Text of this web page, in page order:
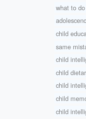
what to
child
same
child
child
child
child
child